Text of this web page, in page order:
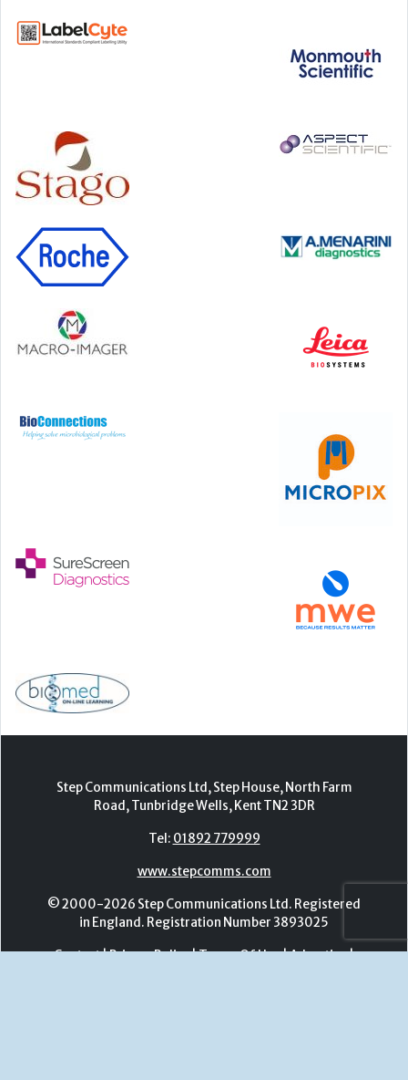
Step Communications Ltd, Step House, North Farm
© 2000-2026 Step Communications Ltd. Registered
Contact|Privacy Policy |Terms Of Use|Advertise|
Register